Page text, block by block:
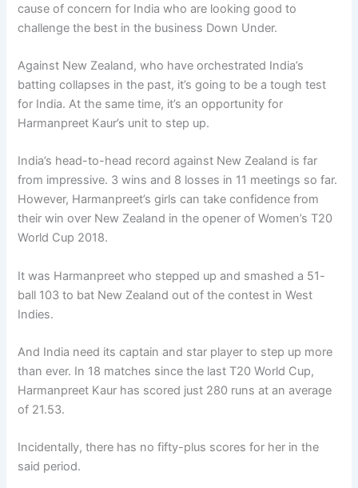
cause of concern for India who are looking good to
challenge the best in the business Down Under.
Against New Zealand, who have orchestrated India’s
batting collapses in the past, it’s going to be a tough test
for India. At the same time, it’s an opportunity for
Harmanpreet Kaur’s unit to step up.
India’s head-to-head record against New Zealand is far
from impressive. 3 wins and 8 losses in 11 meetings so far.
However, Harmanpreet’s girls can take confidence from
their win over New Zealand in the opener of Women’s T20
World Cup 2018.
It was Harmanpreet who stepped up and smashed a 51-
ball 103 to bat New Zealand out of the contest in West
Indies.
And India need its captain and star player to step up more
than ever. In 18 matches since the last T20 World Cup,
Harmanpreet Kaur has scored just 280 runs at an average
of 21.53.
Incidentally, there has no fifty-plus scores for her in the
said period.